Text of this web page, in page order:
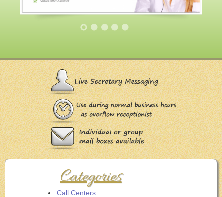
Categories
Call Centers